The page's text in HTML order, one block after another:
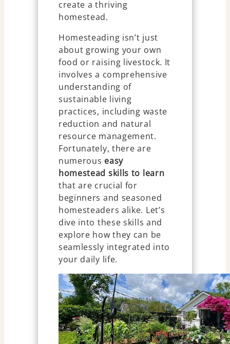
create a thriving
homestead.
Homesteading isn’t just
about growing your own
food or raising livestock. It
involves a comprehensive
understanding of
sustainable living
practices, including waste
reduction and natural
resource management.
Fortunately, there are
numerous easy
homestead skills to learn
that are crucial for
beginners and seasoned
homesteaders alike. Let’s
dive into these skills and
explore how they can be
seamlessly integrated into
your daily life.